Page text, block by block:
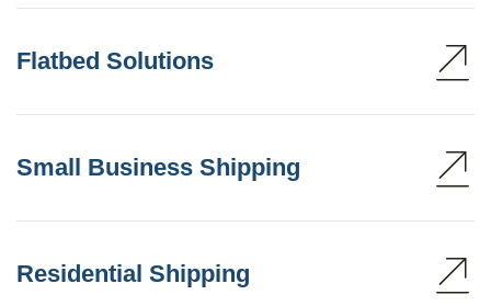
Flatbed Solutions
Small Business Shipping
Residential Shipping